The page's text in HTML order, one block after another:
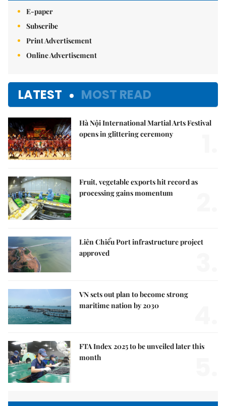
E-paper
Subscribe
Print Advertisement
Online Advertisement
LATEST MOST READ
Hà Nội International Martial Arts Festival
opens in glittering ceremony
Fruit, vegetable exports hit record as
processing gains momentum
Liên Chiểu Port infrastructure project
approved
VN sets out plan to become strong
maritime nation by 2030
FTA Index 2025 to be unveiled later this
month